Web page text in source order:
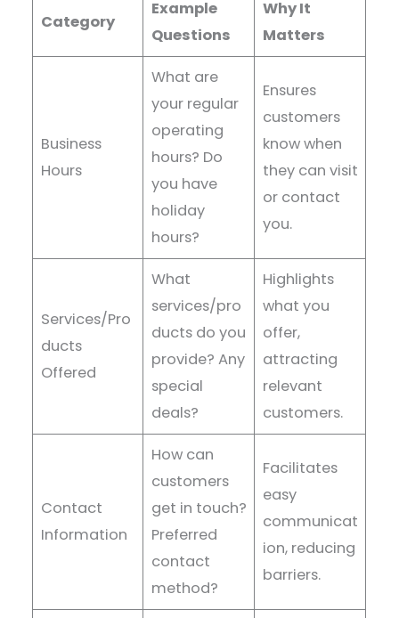
Category
Example
Questions
Why It
Matters
Business
Hours
What are
your regular
operating
hours? Do
you have
holiday
hours?
Ensures
customers
know when
they can visit
or contact
you.
Services/Pro
ducts
Offered
What
services/pro
ducts do you
provide? Any
special
deals?
Highlights
what you
offer,
attracting
relevant
customers.
Contact
Information
How can
customers
get in touch?
Preferred
contact
method?
Facilitates
easy
communicat
ion, reducing
barriers.